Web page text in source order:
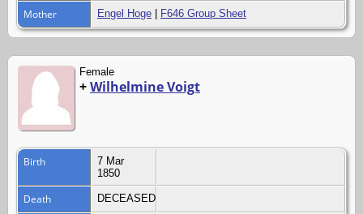
Mother Engel Hoge F646 Group Sheet
Female
+Wilhelmine Voigt
Birth
7 Mar
1850
Death DECEASED